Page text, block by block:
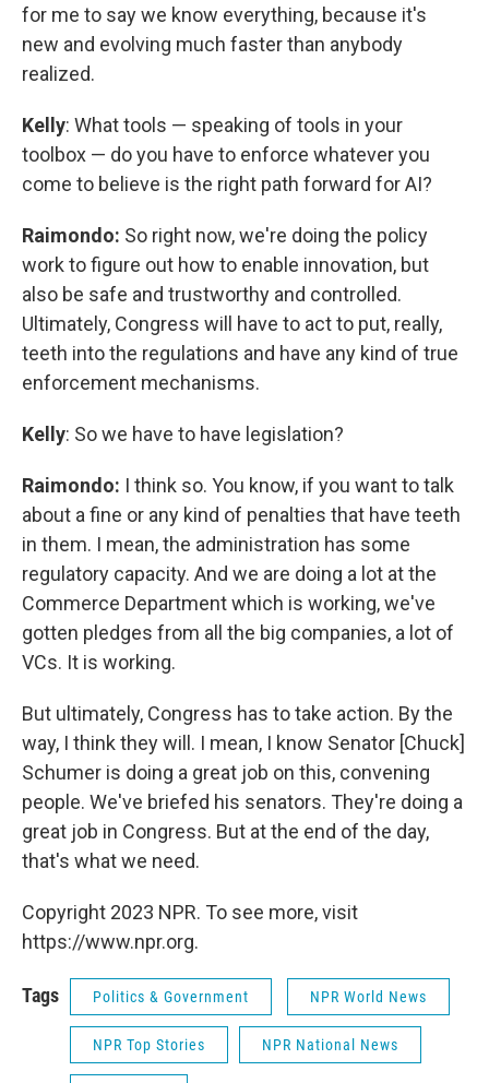
for me to say we know everything, because it's
new and evolving much faster than anybody
realized.
Kelly: What tools — speaking of tools in your
toolbox — do you have to enforce whatever you
come to believe is the right path forward for AI?
Raimondo: So right now, we're doing the policy
work to figure out how to enable innovation, but
also be safe and trustworthy and controlled.
Ultimately, Congress will have to act to put, really,
teeth into the regulations and have any kind of true
enforcement mechanisms.
Kelly: So we have to have legislation?
Raimondo: I think so. You know, if you want to talk
about a fine or any kind of penalties that have teeth
in them. I mean, the administration has some
regulatory capacity. And we are doing a lot at the
Commerce Department which is working, we've
gotten pledges from all the big companies, a lot of
VCs. It is working.
But ultimately, Congress has to take action. By the
way, I think they will. I mean, I know Senator [Chuck]
Schumer is doing a great job on this, convening
people. We've briefed his senators. They're doing a
great job in Congress. But at the end of the day,
that's what we need.
Copyright 2023 NPR. To see more, visit
https://www.npr.org.
Tags Politics & Government NPR World News
NPR Top Stories NPR National News